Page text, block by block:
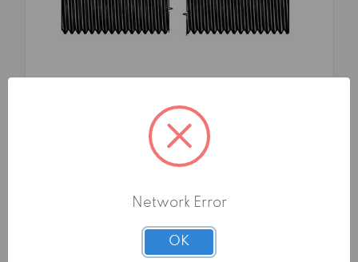
SKU: FMA1097516TG0
THREADED RODS 4.8 LENGTH 1000 DIN
4.8
TG0 - PLAIN
Network Error
OK